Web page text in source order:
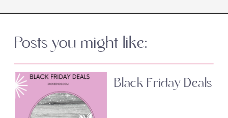
Posts you might like:
Black Friday Deals